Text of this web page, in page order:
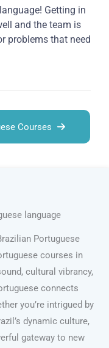
Getting in
and the team is
problems that need
Courses
language
Portuguese
courses in
cultural vibrancy,
connects
you’re intrigued by
dynamic culture,
gateway to new